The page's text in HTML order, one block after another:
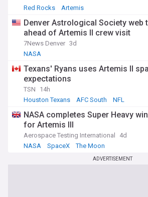
Red Rocks
Artemis
Denver Astrological Society
ahead of Artemis II crew visit
7News Denver 3d
NASA
Texans' Ryans uses Artemis II
expectations
TSN
14h
Houston Texans
AFC South NFL
NASA completes Super Heavy
for Artemis III
Aerospace Testing International
4d
NASA
SpaceX The Moon
ADVERTISEMENT